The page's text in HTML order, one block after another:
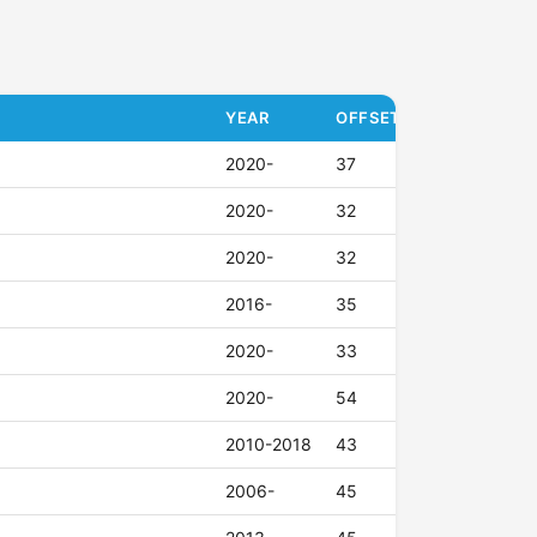
YEAR OFFSET (ET)
2020- 37
2020- 32
2020- 32
2016- 35
2020- 33
2020- 54
2010-2018 43
2006- 45